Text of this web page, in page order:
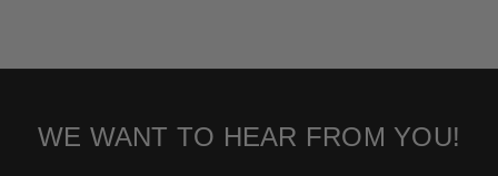
WE WANT TO HEAR FROM YOU!